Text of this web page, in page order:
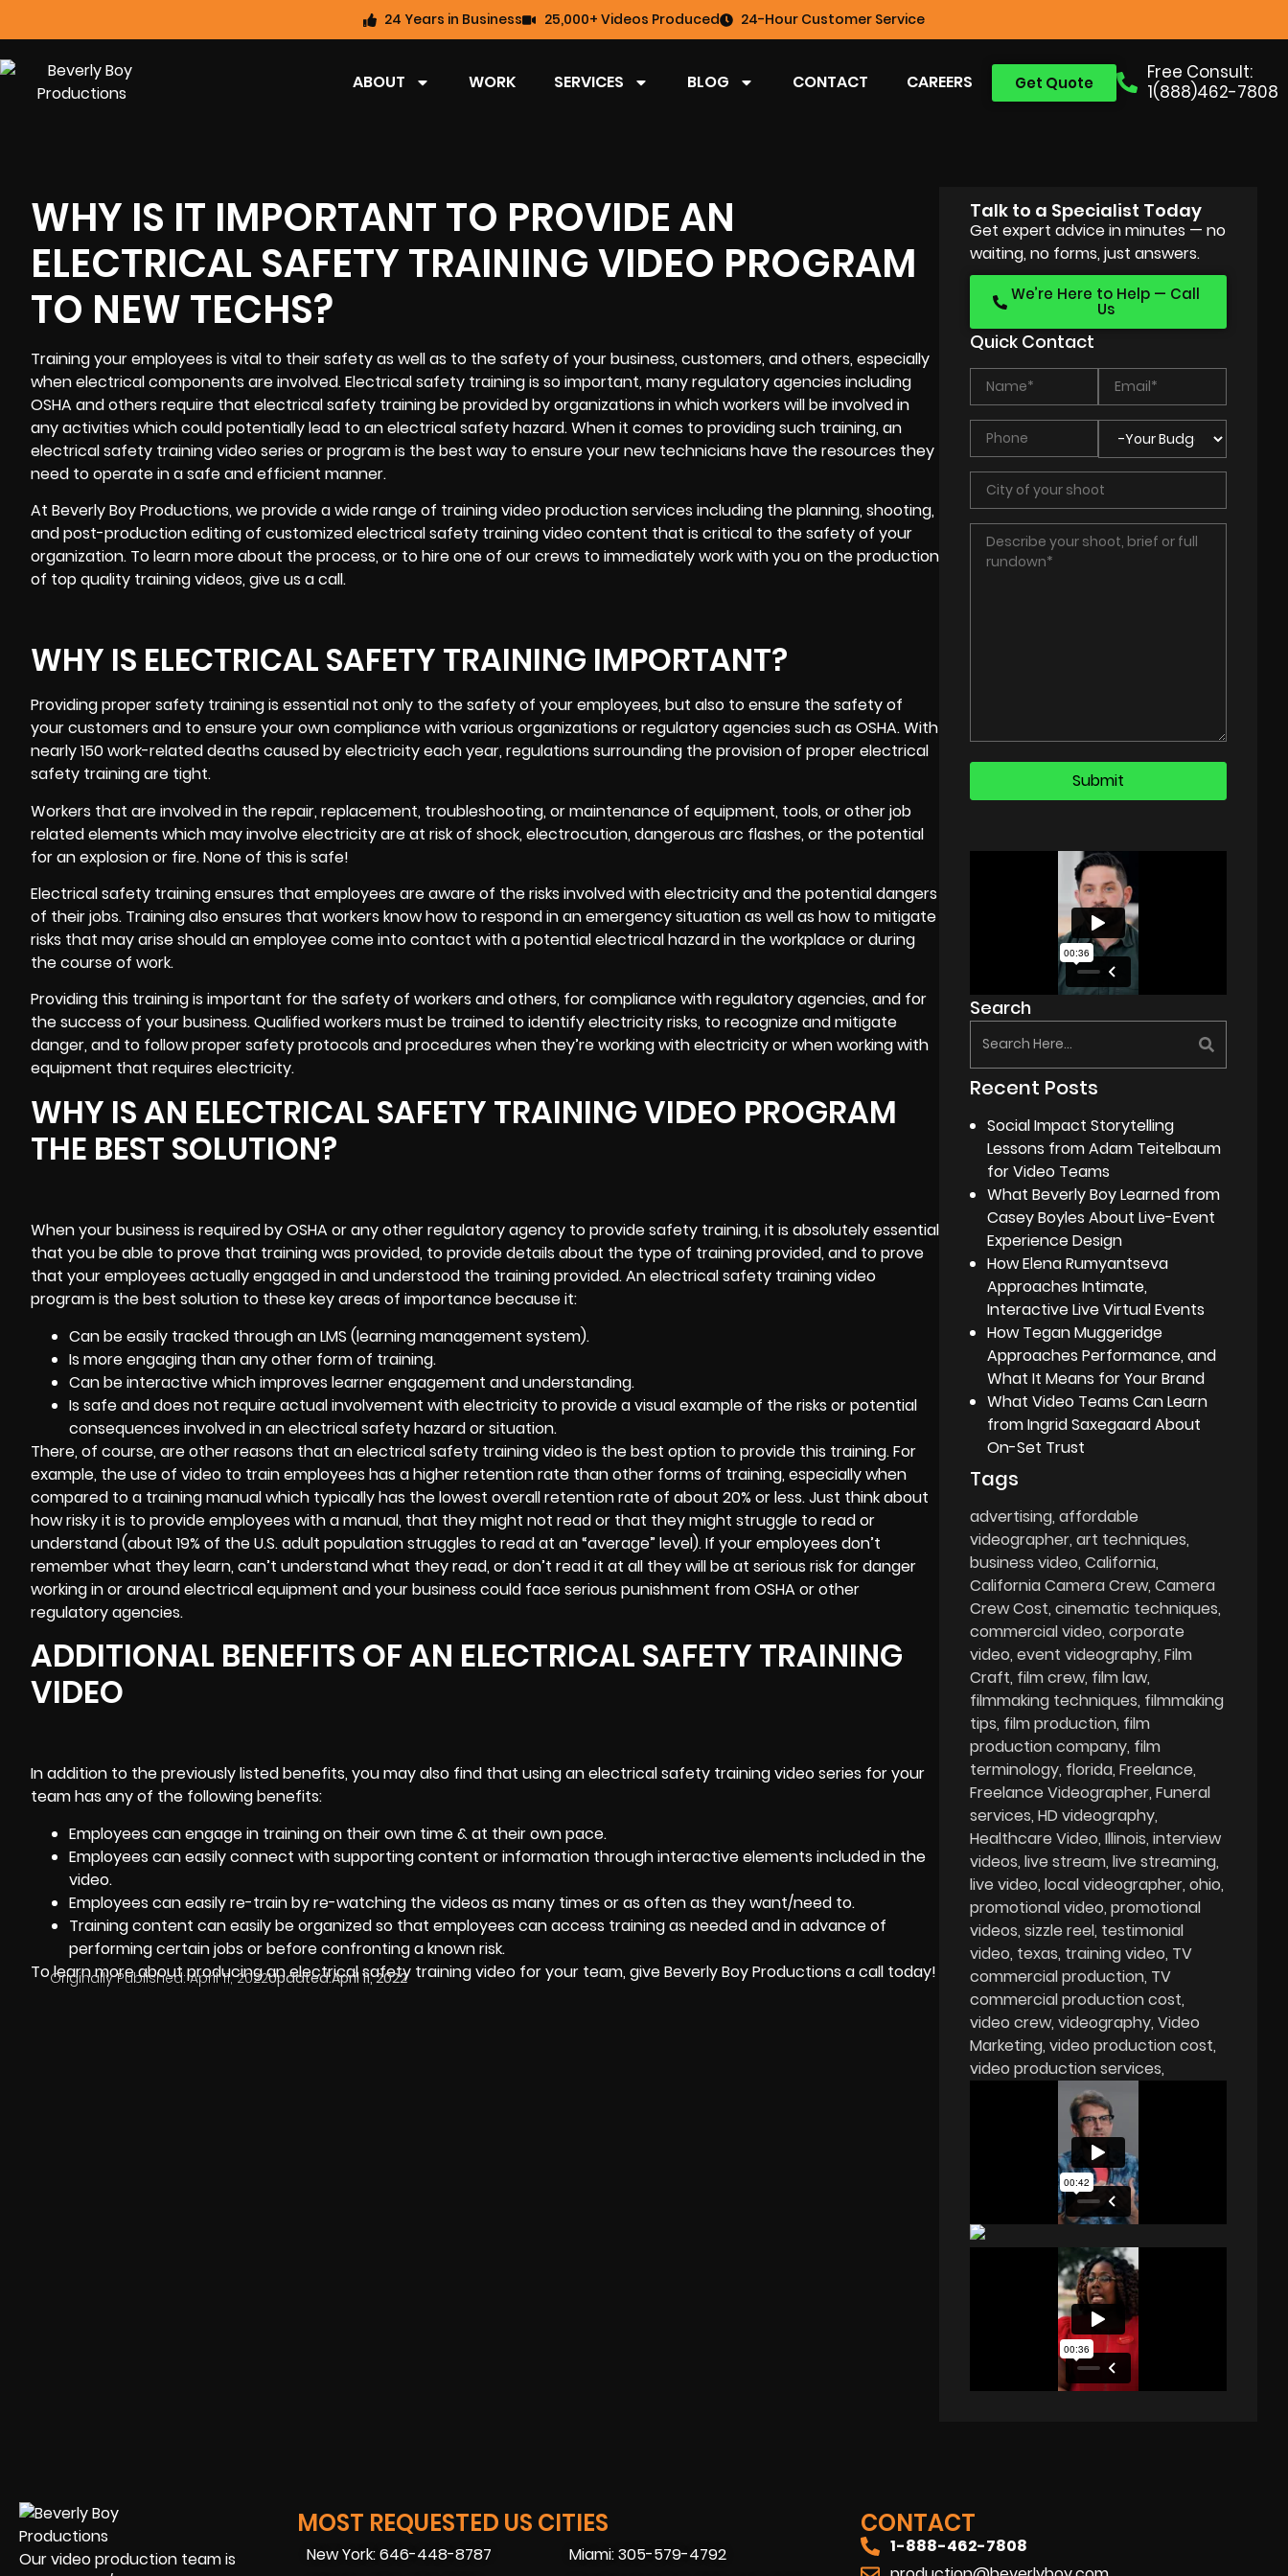
24 Years in Business 25,000+ Videos Produced 24-Hour Customer Service
Free Consult:
1(888)462-7808
Get Quote
ABOUT WORK SERVICES BLOG CONTACT CAREERS
WHY IS IT IMPORTANT TO PROVIDE AN
ELECTRICAL SAFETY TRAINING VIDEO PROGRAM
TO NEW TECHS?
Training your employees is vital to their safety as well as to the safety of your business, customers, and others, especially
when electrical components are involved. Electrical safety training is so important, many regulatory agencies including
OSHA and others require that electrical safety training be provided by organizations in which workers will be involved in
any activities which could potentially lead to an electrical safety hazard. When it comes to providing such training, an
electrical safety training videoseries or program is the best way to ensure your new technicians have the resources they
need to operate in a safe and efficient manner.
At Beverly Boy Productions, we provide a wide range of training video production services including the planning, shooting,
andpost-production editingof customized electrical safety training video content that is critical to the safety of your
organization. To learn more about the process, or to hire one of our crews to immediately work with you on the production
of top quality training videos, give us a call.
WHY IS ELECTRICAL SAFETY TRAINING IMPORTANT?
Providing proper safety training is essential not only to the safety of your employees, but also to ensure the safety of
your customers and to ensure your own compliance with various organizations or regulatory agencies such as OSHA. With
nearly 150 work-related deaths caused by electricity each year, regulations surrounding the provision of proper electrical
safety training are tight.
Workers that are involved in the repair, replacement, troubleshooting, or maintenance of equipment, tools, or other job
related elements which may involve electricity are at risk of shock, electrocution, dangerous arc flashes, or the potential
for an explosion or fire. None of this is safe!
Electrical safety training ensures that employees are aware of the risks involved with electricity and the potential dangers
of their jobs. Training also ensures that workers know how to respond in an emergency situation as well as how to mitigate
risks that may arise should an employee come into contact with a potential electrical hazard in the workplace or during
the course of work.
Providing this training is important for the safety of workers and others, for compliance with regulatory agencies, and for
the success of your business. Qualified workers must be trained to identify electricity risks, to recognize and mitigate
danger, and to follow proper safety protocols and procedures when they’re working with electricity or when working with
equipment that requires electricity.
WHY IS AN ELECTRICAL SAFETY TRAINING VIDEO PROGRAM
THE BEST SOLUTION?
When your business is required by OSHA or any other regulatory agency to provide safety training, it is absolutely essential
that you be able to prove that training was provided, to provide details about the type of training provided, and to prove
that your employees actually engaged in and understood the training provided. An electrical safety training video
program is the best solution to these key areas of importance because it:
Can be easily tracked through an LMS (learning management system).
Is more engaging than any other form of training.
Can be interactive which improves learner engagement and understanding.
Is safe and does not require actual involvement with electricity to provide a visual example of the risks or potential
consequences involved in an electrical safety hazard or situation.
There, of course, are other reasons that an electrical safety training video is the best option to provide this training. For
example, the use of video to train employees has a higher retention rate than other forms of training, especially when
compared to a training manual which typically has the lowest overall retention rate of about 20% or less. Just think about
how risky it is to provide employees with a manual, that they might not read or that they might struggle to read or
understand (about 19% of the U.S. adult population struggles to read at an “average” level). If your employees don’t
remember what they learn, can’t understand what they read, or don’t read it at all they will be at serious risk for danger
working in or around electrical equipment and your business could face serious punishment from OSHA or other
regulatory agencies.
ADDITIONAL BENEFITS OF AN ELECTRICAL SAFETY TRAINING
VIDEO
In addition to the previously listed benefits, you may also find that using an electrical safety training video series for your
team has any of the following benefits:
Employees can engage in training on their own time & at their own pace.
Employees can easily connect with supporting content or information through interactive elements included in the
video.
Employees can easily re-train by re-watching the videos as many times or as often as they want/need to.
Training content can easily be organized so that employees can access training as needed and in advance of
performing certain jobs or before confronting a known risk.
To learn more about producing an electrical safety training video for your team, giveBeverly Boy Productions a call today!
Originally Published: April 11, 2022Updated:April 11, 2022
Talk to a Specialist Today
Get expert advice in minutes — no
waiting, no forms, just answers.
We’re Here to Help — Call
Us
Quick Contact
Search
Recent Posts
Social Impact Storytelling
Lessons from Adam Teitelbaum
for Video Teams
What Beverly Boy Learned from
Casey Boyles About Live-Event
Experience Design
How Elena Rumyantseva
Approaches Intimate,
Interactive Live Virtual Events
How Tegan Muggeridge
Approaches Performance, and
What It Means for Your Brand
What Video Teams Can Learn
from Ingrid Saxegaard About
On-Set Trust
Tags
advertising affordable
videographer art techniques
business video California
California Camera Crew Camera
Crew Cost cinematic techniques
commercial video corporate
video event videography Film
Craft film crew film law
filmmaking techniques filmmaking
tips film production film
production company film
terminology florida Freelance
Freelance Videographer Funeral
services HD videography
Healthcare Video Illinois interview
videos live stream live streaming
live video local videographer ohio
promotional video promotional
videos sizzle reel testimonial
video texas training video TV
commercial production TV
commercial production cost
video crew videography Video
Marketing video production cost
video production services
Our video production team is
MOST REQUESTED US CITIES
New York: 646-448-8787
Miami: 305-579-4792
CONTACT
1-888-462-7808